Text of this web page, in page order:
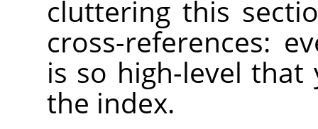
cluttering this
cross-references:
is so high-level
the index.